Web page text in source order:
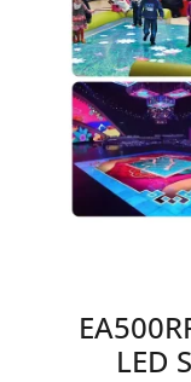
LED